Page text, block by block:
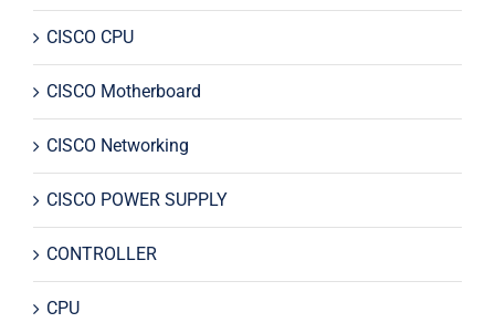
CISCO CPU
CISCO Motherboard
CISCO Networking
CISCO POWER SUPPLY
CONTROLLER
CPU